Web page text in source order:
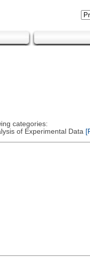
categories:
of Experimental Data